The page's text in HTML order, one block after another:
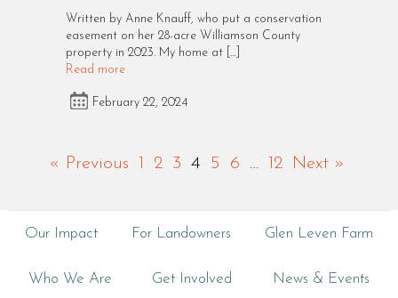
Written by Anne Knauff, who put a conservation
easement on her 28-acre Williamson County
property in 2023. My home at […]
Read more
February 22, 2024
« Previous 1 2 3 4 5 6 … 12 Next »
Our Impact For Landowners Glen Leven Farm
Who We Are Get Involved News & Events